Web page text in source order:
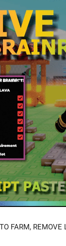
FARM,